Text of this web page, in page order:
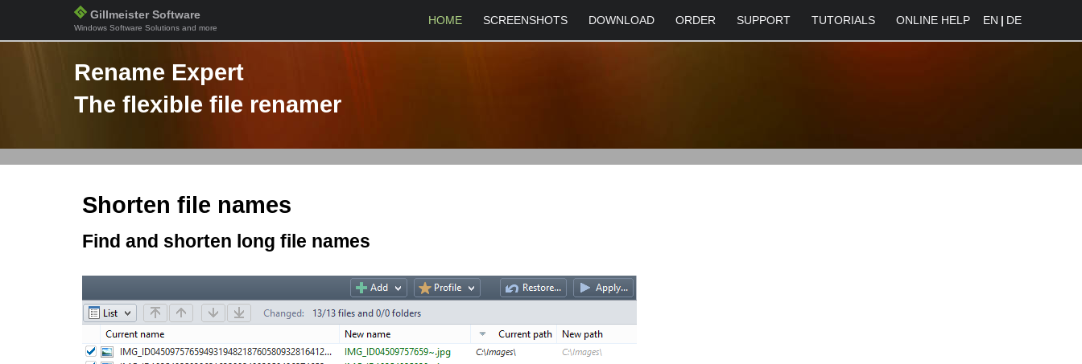
Gillmeister Software
Windows Software Solutions and more
EN | DE
HOME SCREENSHOTS DOWNLOAD ORDER SUPPORT TUTORIALS ONLINE HELP
Rename Expert
The flexible file renamer
Shorten file names
Find and shorten long file names